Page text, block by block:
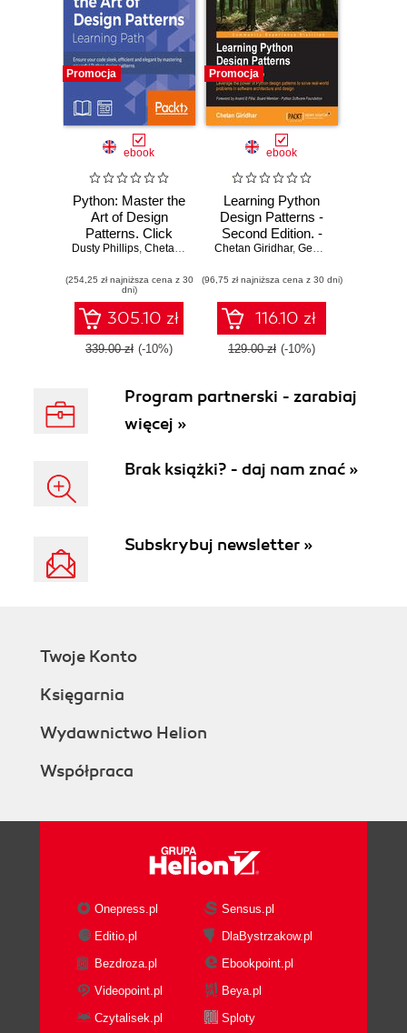
Promocja
ebook
Python: Master the
Art of Design
Patterns. Click
here to enter text
Dusty Phillips, Chetan Giridhar ,Sakis Kasampalis
(254,25 zł najniższa cena z 30
dni)
305.10 zł
339.00 zł (-10%)
Promocja
ebook
Learning Python
Design Patterns -
Second Edition. -
Second Edition
Chetan Giridhar, Gennadiy Zlobin
(96,75 zł najniższa cena z 30 dni)
116.10 zł
129.00 zł (-10%)
Program partnerski - zarabiaj
więcej »
Brak książki? - daj nam znać »
Subskrybuj newsletter »
Twoje Konto
Księgarnia
Wydawnictwo Helion
Współpraca
Onepress.pl
Sensus.pl
Editio.pl
DlaBystrzakow.pl
Bezdroza.pl
Ebookpoint.pl
Videopoint.pl
Beya.pl
Czytalisek.pl
Sploty